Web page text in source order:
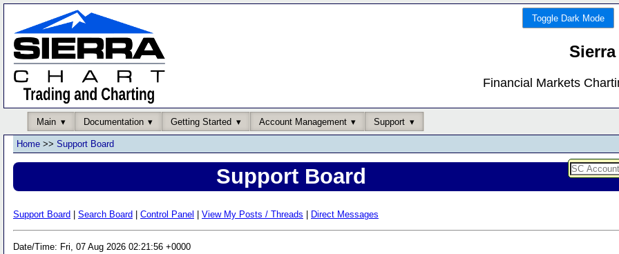
Toggle Dark Mode
Financial Markets
Main Documentation Getting Started Account Management Support
Home >> Support Board
Support Board
Support Board Search Board Control Panel View My Posts / Threads Direct Messages
Date/Time: Fri, 07 Aug 2026 02:21:56 +0000